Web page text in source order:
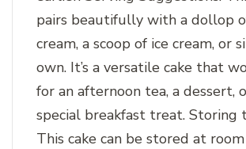
pairs beautifully with a dollop
cream, a scoop of ice cream, or
own. It’s a versatile cake that
for an afternoon tea, a dessert,
special breakfast treat. Storing
This cake can be stored at room